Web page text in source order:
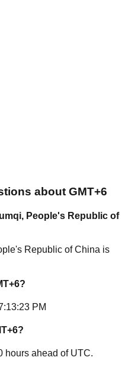
about GMT+6
, People's Republic of
Republic of China is
?
PM
?
hours ahead ofUTC.